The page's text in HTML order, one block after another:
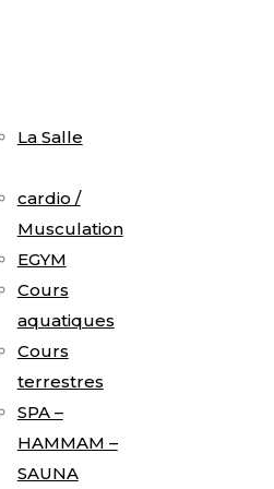
La Salle
cardio /
Musculation
EGYM
Cours
aquatiques
Cours
terrestres
SPA –
HAMMAM –
SAUNA